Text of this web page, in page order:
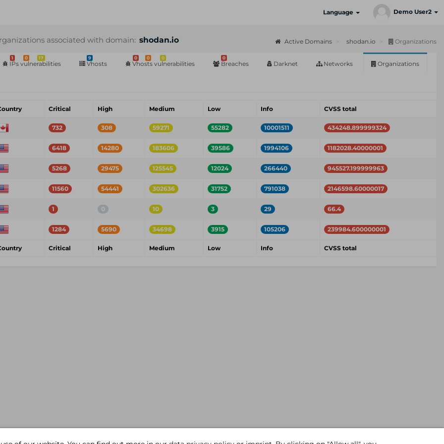
Language Demo User2
associated with domain: shodan.io Active Domains shodan.io Organizations
1 0 17
IPs vulnerabilities
9
Vhosts
0 0 0
Vhosts vulnerabilities
0
Breaches Darknet Networks Organizations
Critical High Medium Low Info CVSS total
732 308 59271 55282 10001511 434248.899999324
6418 14280 183606 39586 1994106 1182028.40000001
5268 29475 125545 12024 266440 945527.199999963
11560 54441 302636 31752 791038 2146598.60000017
1 0 10 3 29 66.4
1284 5690 34698 3915 105206 239984.600000001
Critical High Medium Low Info CVSS total